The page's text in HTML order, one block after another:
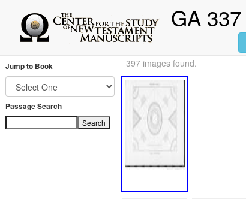
GA 337
Jump to Book
Passage Search
Search
397 images found.